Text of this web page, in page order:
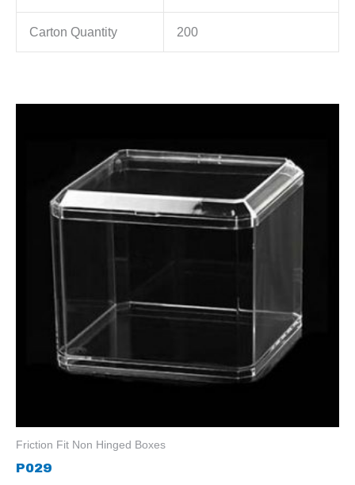
Carton Quantity 200
Friction Fit Non Hinged Boxes
P029